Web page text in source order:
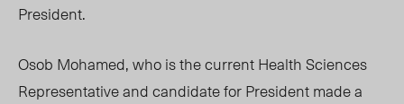
President.
Osob Mohamed, who is the current Health Sciences
Representative and candidate for President made a